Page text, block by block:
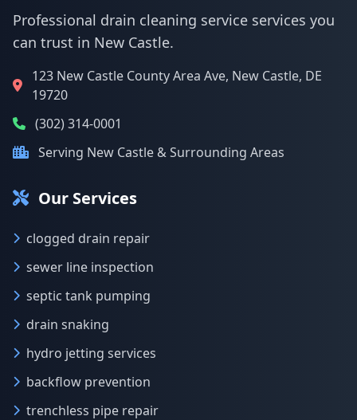
Professional drain cleaning service services you
can trust in New Castle.
123 New Castle County Area Ave, New Castle, DE
19720
(302) 314-0001
Serving New Castle & Surrounding Areas
Our Services
clogged drain repair
sewer line inspection
septic tank pumping
drain snaking
hydro jetting services
backflow prevention
trenchless pipe repair